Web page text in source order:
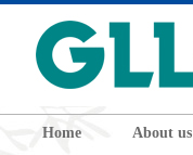
Home About us